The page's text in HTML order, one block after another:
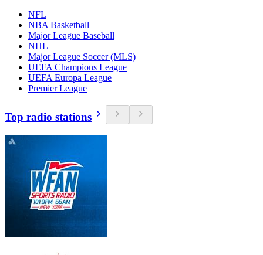
NFL
NBA Basketball
Major League Baseball
NHL
Major League Soccer (MLS)
UEFA Champions League
UEFA Europa League
Premier League
Top radio stations